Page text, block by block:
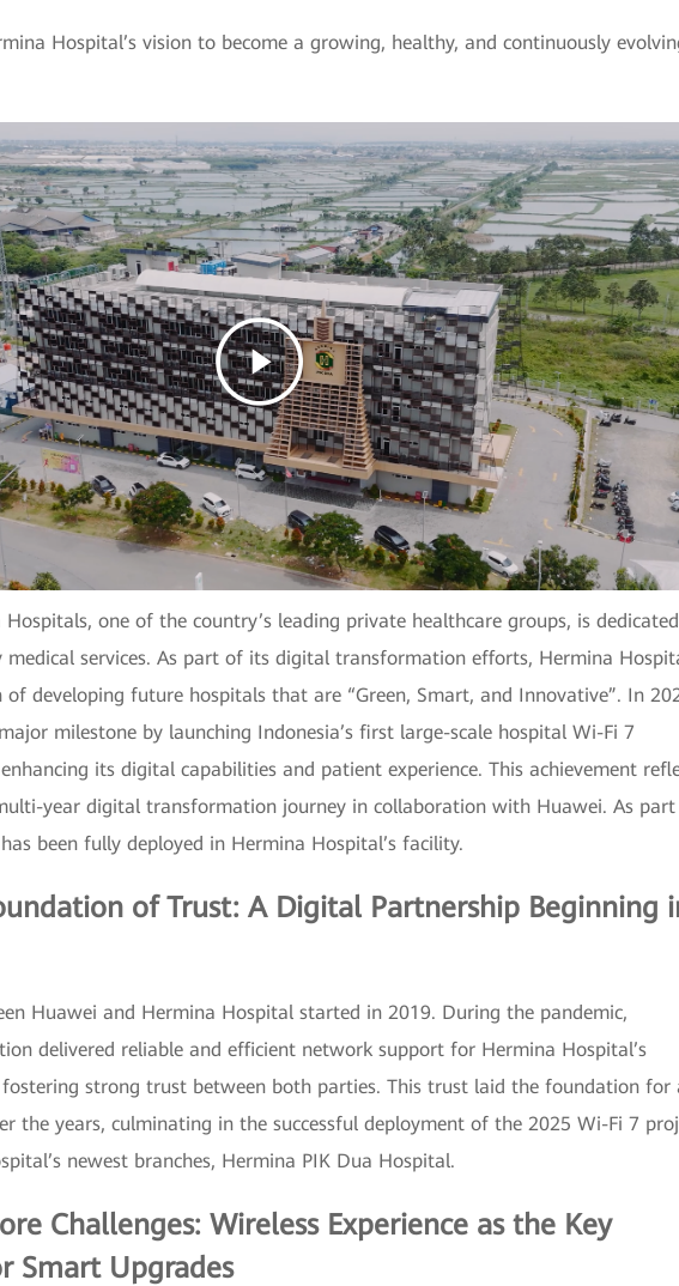
Hospital’s vision to become a growing, healthy, and continuously
one of the country’s leading private healthcare groups, is
medical services. As part of its digital transformation efforts, Hermina
of developing future hospitals that are “Green, Smart, and Innovative”. In
milestone by launching Indonesia’s first large-scale hospital Wi-Fi 7
its digital capabilities and patient experience. This achievement
year digital transformation journey in collaboration with Huawei. As
been fully deployed in Hermina Hospital’s facility.
of Trust: A Digital Partnership Beginning
Huawei and Hermina Hospital started in 2019. During the pandemic,
delivered reliable and efficient network support for Hermina Hospital’s
strong trust between both parties. This trust laid the foundation for
the years, culminating in the successful deployment of the 2025 Wi-Fi 7
newest branches, Hermina PIK Dua Hospital.
Challenges: Wireless Experience as the Key
Smart Upgrades